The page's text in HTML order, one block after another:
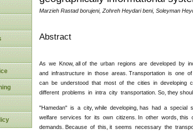
Marzieh Rastad borujeni, Zohreh Heydari beni, Soleyman
Abstract
As we Know, all of the urban regions are developed by
and infrastructure in those areas. Transportation is one
can be understood that most of the cities in developing
different problems in intra city transportation. So, they
"Hamedan" is a city, while developing, has had a
welfare services for its own citizens. In other words,
demands. Because of this, it seems necessary the